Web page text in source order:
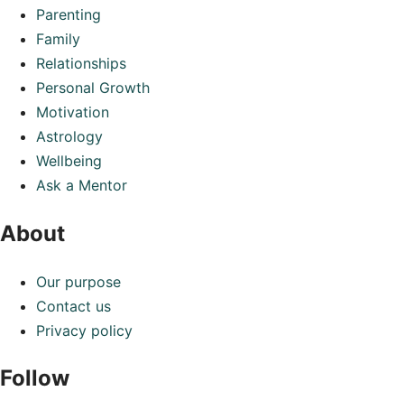
Parenting
Family
Relationships
Personal Growth
Motivation
Astrology
Wellbeing
Ask a Mentor
About
Our purpose
Contact us
Privacy policy
Follow